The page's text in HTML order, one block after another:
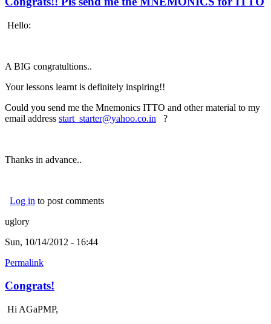
Hello:
A BIG congratultions..
Your lessons learnt is definitely inspiring!!
Could you send me the Mnemonics ITTO and other material to my
email address start_starter@yahoo.co.in (link sends e-mail)
?
Thanks in advance..
Log in to post comments
uglory
Sun, 10/14/2012 - 16:44
Permalink
Congrats!
Hi AGaPMP,